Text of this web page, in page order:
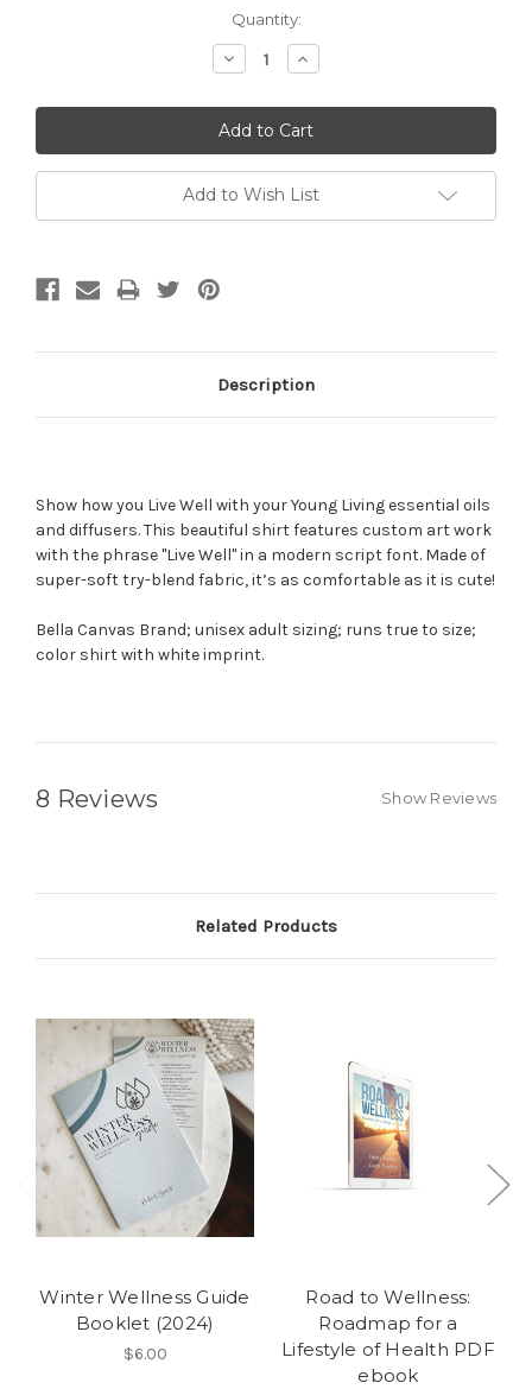
Quantity:
Decrease
Quantity:
Increase
Quantity:
Add to Wish List
Description
Show how you Live Well with your Young Living essential oils
and diffusers. This beautiful shirt features custom art work
with the phrase "Live Well" in a modern script font. Made of
super-soft try-blend fabric, it’s as comfortable as it is cute!
Bella Canvas Brand; unisex adult sizing; runs true to size;
color shirt with white imprint.
8 Reviews Show Reviews
Related Products
Winter Wellness Guide
Booklet (2024)
$6.00
Road to Wellness:
Roadmap for a
Lifestyle of Health PDF
ebook